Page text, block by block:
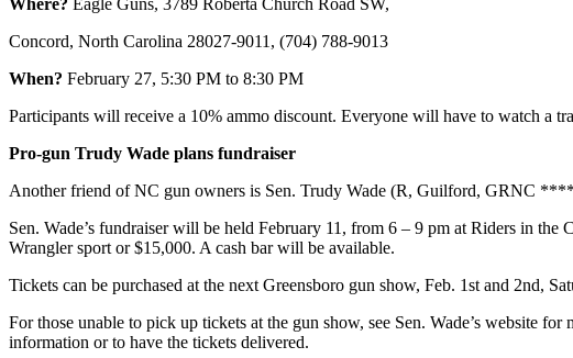
Concord, North Carolina 28027-9011, (704) 788-9013
When? February 27, 5:30 PM to 8:30 PM
Participants will receive a 10% ammo discount. Everyone will have to watch a
Pro-gun Trudy Wade plans fundraiser
Another friend of NC gun owners is Sen. Trudy Wade (R, Guilford, GRNC
Sen. Wade’s fundraiser will be held February 11, from 6 – 9 pm at Riders in
Wrangler sport or $15,000. A cash bar will be available.
Tickets can be purchased at the next Greensboro gun show, Feb. 1st and 2nd,
For those unable to pick up tickets at the gun show, see Sen. Wade’s website
information or to have the tickets delivered.